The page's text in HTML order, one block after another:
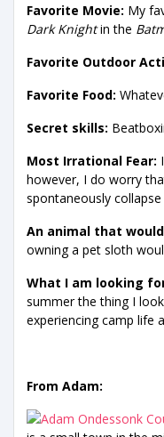
Favorite Movie: My
Dark Knightin the
Favorite Outdoor
Favorite Food:
Secret skills:
Most Irrational Fear:
however, I do worry
spontaneously
An animal that
owning a pet sloth
What I am looking
summer the thing I
experiencing camp life
From Adam: